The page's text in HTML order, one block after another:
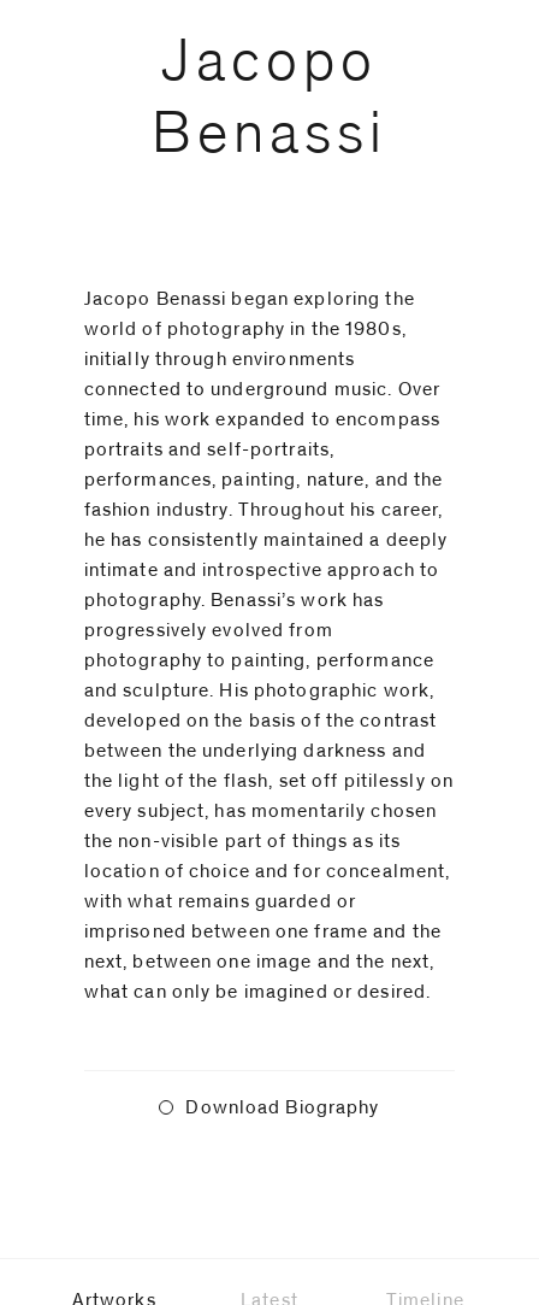
Jacopo
Benassi
Jacopo Benassi began exploring the
world of photography in the 1980s,
initially through environments
connected to underground music. Over
time, his work expanded to encompass
portraits and self-portraits,
performances, painting, nature, and the
fashion industry. Throughout his career,
he has consistently maintained a deeply
intimate and introspective approach to
photography. Benassi’s work has
progressively evolved from
photography to painting, performance
and sculpture. His photographic work,
developed on the basis of the contrast
between the underlying darkness and
the light of the flash, set off pitilessly on
every subject, has momentarily chosen
the non-visible part of things as its
location of choice and for concealment,
with what remains guarded or
imprisoned between one frame and the
next, between one image and the next,
what can only be imagined or desired.⁠
Download Biography
Artworks Latest Timeline
Email
Phone